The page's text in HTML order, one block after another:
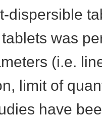
dispersible
was
(i.e.
limit of
have